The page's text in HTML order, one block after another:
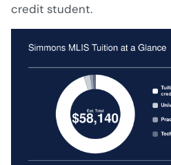
credit student.